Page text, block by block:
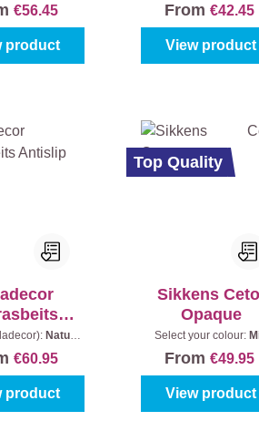
€56.45
product
From €42.45
View product
Naturel
€60.95
product
Top Quality
Sikkens Cetol
Opaque
Select your colour:
From €49.95
View product